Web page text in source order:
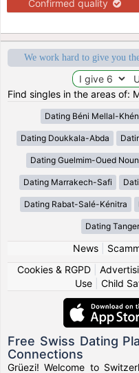
Confirmed quality
We work hard to give you
Find singles in the areas of:
Dating Béni Mellal-
Dating Doukkala-Abda
Dating Guelmim-Oued Noun
Dating Marrakech-Safi
Dating Rabat-Salé-Kénitra
Dating
News|
Cookies & RGPD|
Use
Child
Free Swiss Dating
Connections
Grüezi! Welcome to